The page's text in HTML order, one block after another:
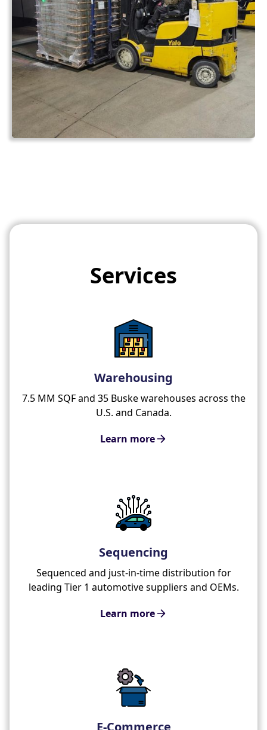
Services
Warehousing
7.5 MM SQF and 35 Buske warehouses across the
U.S. and Canada.
Learn more
Sequencing
Sequenced and just-in-time distribution for
leading Tier 1 automotive suppliers and OEMs.
Learn more
E-Commerce